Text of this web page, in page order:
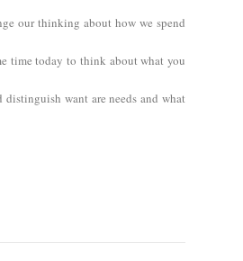
our thinking about how we spend
time today to think about what you
distinguish want are needs and what